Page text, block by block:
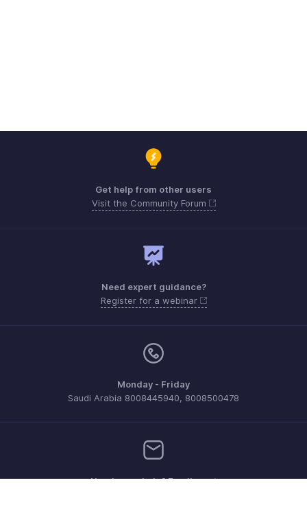
Get help from other users
Visit the Community Forum
Need expert guidance?
Register for a webinar
Monday - Friday
Saudi Arabia 8008445940, 8008500478
Need more help? Email us at